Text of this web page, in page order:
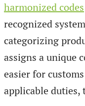
harmonized codes
recognized
categorizing
assigns a unique
easier for
applicable duties,